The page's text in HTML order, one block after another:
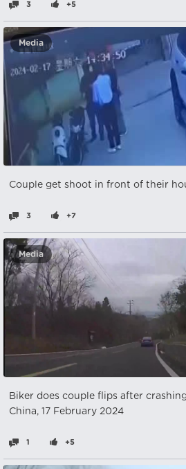
3 +5
Media
Couple get shoot in front of their
3 +7
Media
Biker does couple flips after
China, 17 February 2024
1 +5